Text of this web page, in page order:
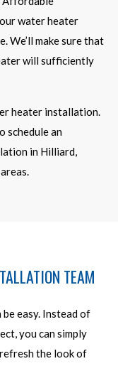
water heater
We’ll make sure that
will sufficiently
heater installation.
schedule an
in Hilliard,
TEAM
easy. Instead of
you can simply
the look of